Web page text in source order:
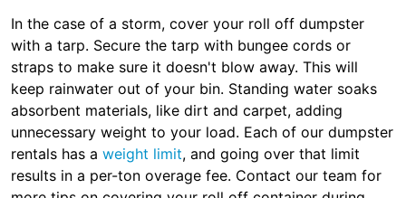
In the case of a storm, cover your roll off dumpster
with a tarp. Secure the tarp with bungee cords or
straps to make sure it doesn't blow away. This will
keep rainwater out of your bin. Standing water soaks
absorbent materials, like dirt and carpet, adding
unnecessary weight to your load. Each of our dumpster
rentals has a weight limit, and going over that limit
results in a per-ton overage fee. Contact our team for